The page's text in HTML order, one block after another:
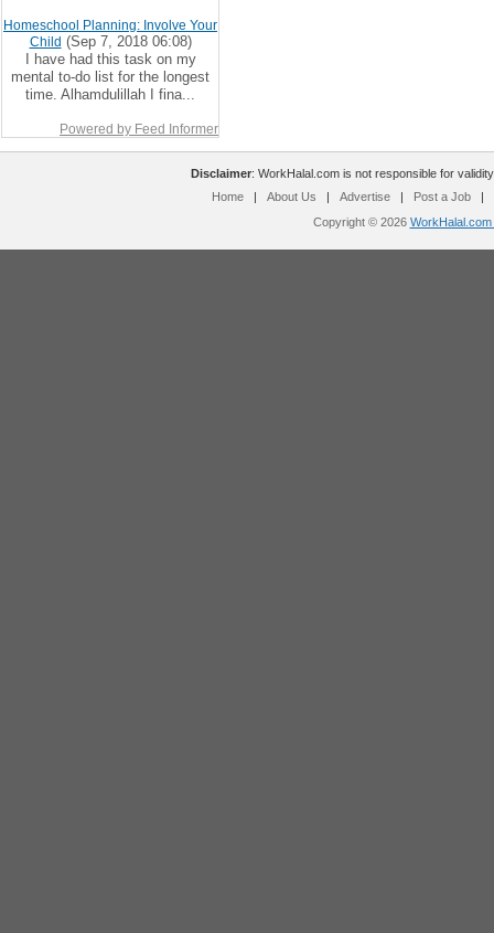
Homeschool Planning: Involve Your
Child (Sep 7, 2018 06:08)
I have had this task on my
mental to-do list for the longest
time. Alhamdulillah I fina...
Powered by Feed Informer
Disclaimer: WorkHalal.com is not responsible for
Home
| About Us | Advertise | Post a Job
|
Copyright © 2026